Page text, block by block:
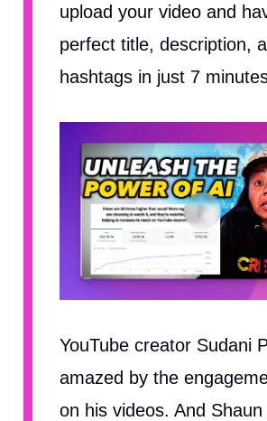
upload your video and
perfect title, description,
hashtags in just 7
YouTube creator Sudani
amazed by the
on his videos. And Shaun